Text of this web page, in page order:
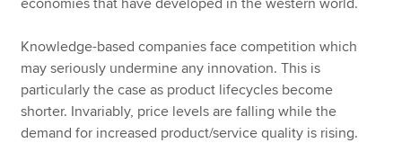
Knowledge-based companies face competition which
may seriously undermine any innovation. This is
particularly the case as product lifecycles become
shorter. Invariably, price levels are falling while the
demand for increased product/service quality is rising.